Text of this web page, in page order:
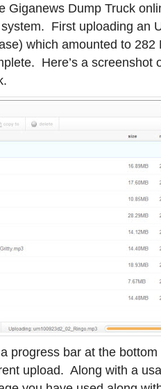
Giganews Dump Truck
First uploading an
which amounted to
Here’s a screenshot
progress bar at the
upload. Along with a